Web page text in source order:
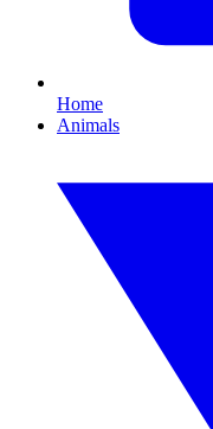
Home
Animals